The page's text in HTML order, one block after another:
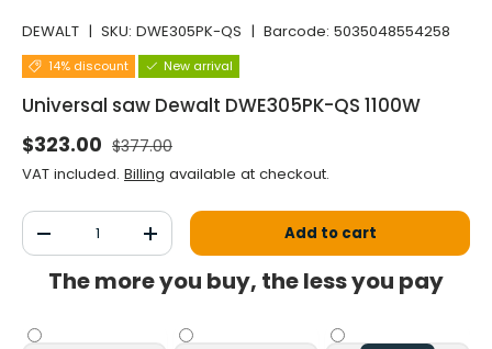
DEWALT | SKU: DWE305PK-QS | Barcode: 5035048554258
14% discount New arrival
Universal saw Dewalt DWE305PK-QS 1100W
Selling price
$323.00 Normal price
$377.00
VAT included. Billing available at checkout.
Qty
Decrease the quantityIncrease the quantityAdd to cart
The more you buy, the less you pay